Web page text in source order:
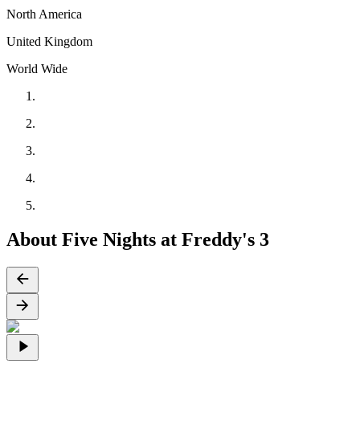
North America
United Kingdom
World Wide
About Five Nights at Freddy's 3